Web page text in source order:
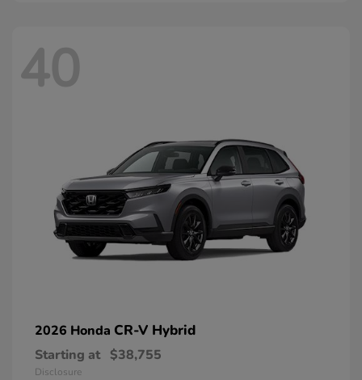
40
2026 Honda CR-V Hybrid
Starting at $38,755
Disclosure